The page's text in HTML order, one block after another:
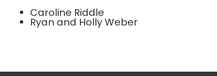
Caroline Riddle
Ryan and Holly Weber